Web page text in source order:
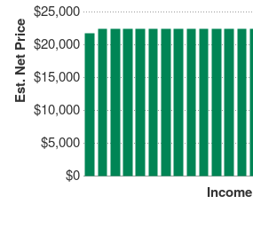
Est. Net Price
$0
$5,000
$10,000
$15,000
$20,000
$25,000
Income